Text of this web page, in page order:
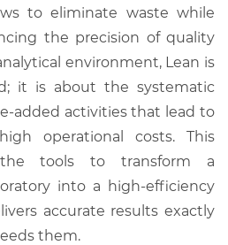
to eliminate waste while
the precision of quality
environment, Lean is
it is about the systematic
added activities that lead to
operational costs. This
the tools to transform a
into a high-efficiency
accurate results exactly
them.